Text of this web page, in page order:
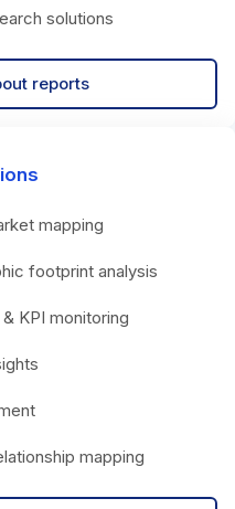
solutions
reports
mapping
footprint analysis
KPI monitoring
mapping